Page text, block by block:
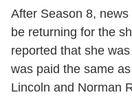
After Season 8,
be returning for the
reported that she
was paid the same
Lincoln and Norman